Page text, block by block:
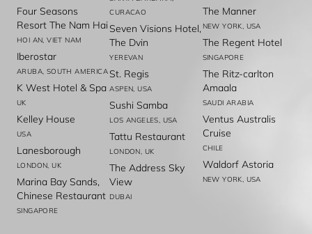
Four Seasons
Resort The Nam Hai
HOI AN, VIET NAM
Iberostar
ARUBA, SOUTH AMERICA
K West Hotel & Spa
UK
Kelley House
USA
Lanesborough
LONDON, UK
Marina Bay Sands,
Chinese Restaurant
SINGAPORE
CURACAO
Seven Visions Hotel,
The Dvin
YEREVAN
St. Regis
ASPEN, USA
Sushi Samba
LOS ANGELES, USA
Tattu Restaurant
LONDON, UK
The Address Sky
View
DUBAI
The Manner
NEW YORK, USA
The Regent Hotel
SINGAPORE
The Ritz-carlton
Amaala
SAUDI ARABIA
Ventus Australis
Cruise
CHILE
Waldorf Astoria
NEW YORK, USA